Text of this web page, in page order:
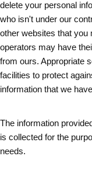
delete your personal
who isn't under our
other websites that you
operators may have
from ours. Appropriate
facilities to protect
information that we
The information
is collected for the
needs.